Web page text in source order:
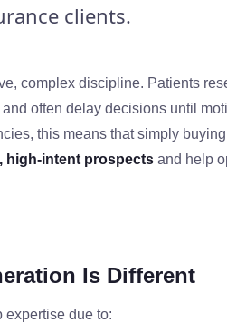
clients.
complex discipline. Patients
often delay decisions until
this means that simply
high‑intent prospectsand help
Is Different
expertise due to: